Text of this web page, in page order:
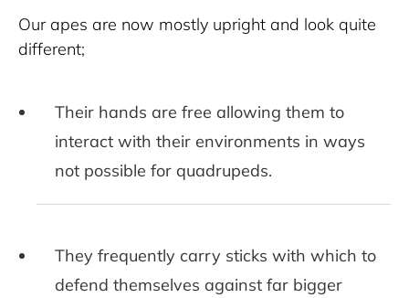
Our apes are now mostly upright and look quite
different;
Their hands are free allowing them to
interact with their environments in ways
not possible for quadrupeds.
They frequently carry sticks with which to
defend themselves against far bigger